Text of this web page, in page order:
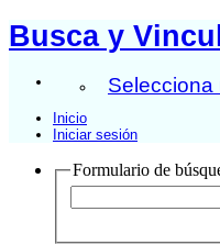
Busca y
Selecciona
Inicio
Iniciar sesión
Formulario de